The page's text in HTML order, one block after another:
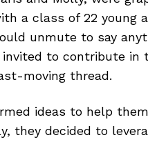
a class of 22 young
unmute to say
to contribute in
moving thread.
ideas to help
they decided to